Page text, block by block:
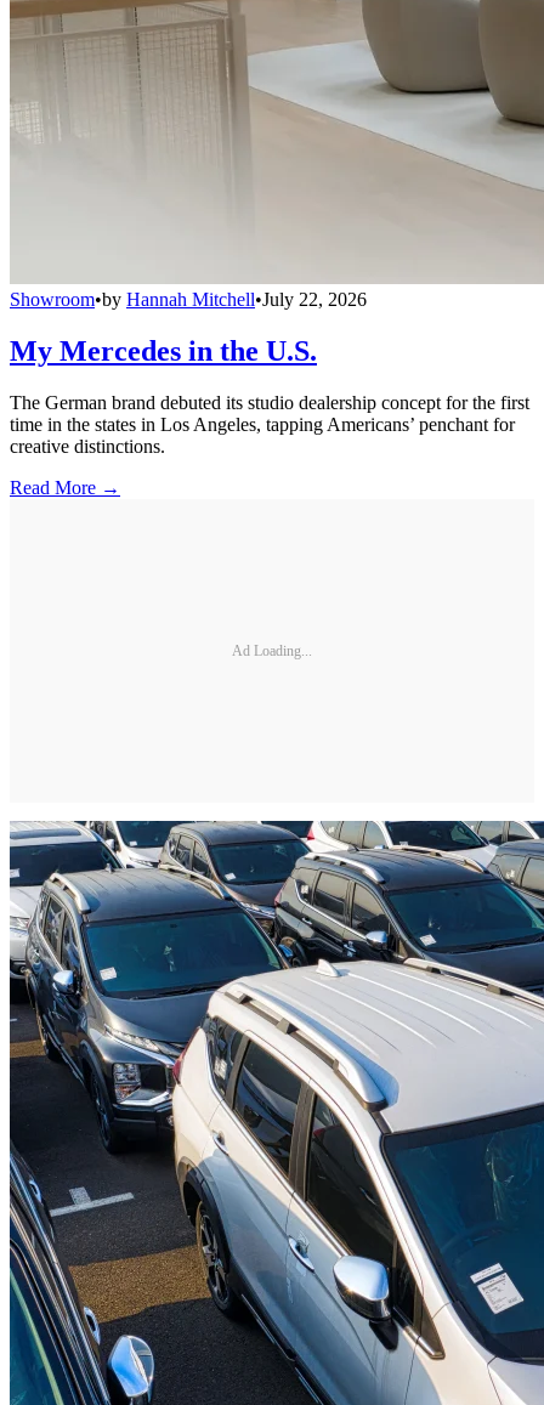
Showroom•by Hannah Mitchell•July 22, 2026
My Mercedes in the U.S.
The German brand debuted its studio dealership concept for the first
time in the states in Los Angeles, tapping Americans’ penchant for
creative distinctions.
Read More →
Ad Loading...